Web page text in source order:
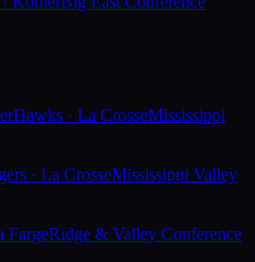
· La CrosseMississippi
· La CrosseMississippi Valley
FargeRidge & Valley Conference